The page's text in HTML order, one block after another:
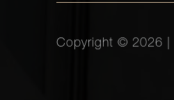
Copyright © 2026